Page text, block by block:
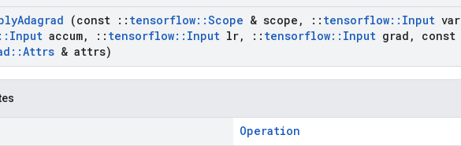
Adagrad (const :: tensorflow::Scope & scope , :: tensorflow:: Input var
:: Input accum, :: tensorflow:: Input lr, :: tensorflow:: Input grad , const
::Attrs & attrs)
Operation